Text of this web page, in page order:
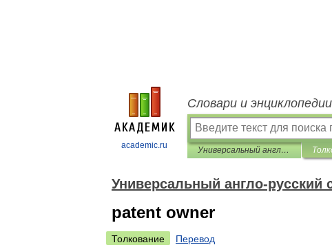
academic.ru
Словари и
Универсальный англо-русский словарь
Универсальный англо-русский
patent owner
Толкование
Перевод